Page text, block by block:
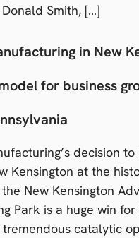
Smith, […]
in New
for business
decision
Kensington at the
New Kensington
Park is a huge win
tremendous catalytic